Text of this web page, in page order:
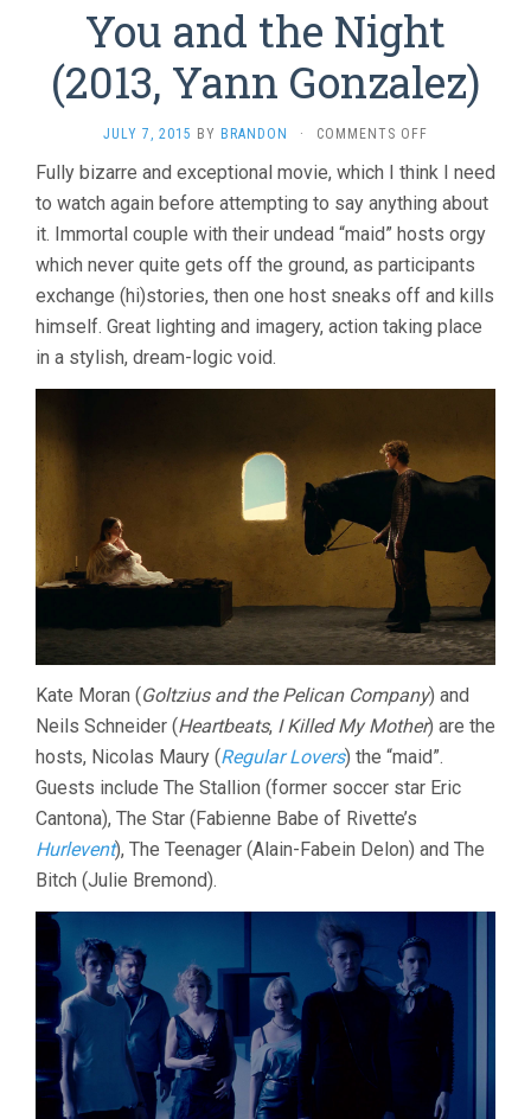
You and the Night
(2013, Yann Gonzalez)
JULY 7, 2015 BY BRANDON · COMMENTS OFF
AND
THE
(2013,
YANN
GONZALEZ)
Fully bizarre and exceptional movie, which I think I need
to watch again before attempting to say anything about
it. Immortal couple with their undead “maid” hosts orgy
which never quite gets off the ground, as participants
exchange (hi)stories, then one host sneaks off and kills
himself. Great lighting and imagery, action taking place
in a stylish, dream-logic void.
Kate Moran (Goltzius and the Pelican Company) and
Neils Schneider (Heartbeats, I Killed My Mother) are the
hosts, Nicolas Maury (Regular Lovers) the “maid”.
Guests include The Stallion (former soccer star Eric
Cantona), The Star (Fabienne Babe of Rivette’s
Hurlevent), The Teenager (Alain-Fabein Delon) and The
Bitch (Julie Bremond).